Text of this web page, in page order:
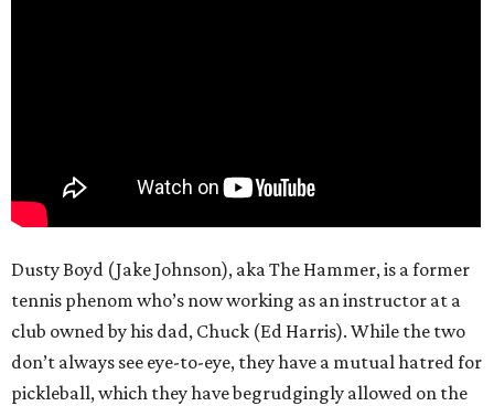
Dusty Boyd (Jake Johnson), aka The Hammer, is a former
tennis phenom who’s now working as an instructor at a
club owned by his dad, Chuck (Ed Harris). While the two
don’t always see eye-to-eye, they have a mutual hatred for
pickleball, which they have begrudgingly allowed on the